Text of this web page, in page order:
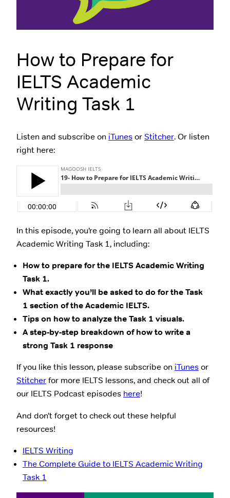
How to Prepare for
IELTS Academic
Writing Task 1
Listen and subscribe on iTunesorStitcher. Or listen
right here:
In this episode, you’re going to learn all about IELTS
Academic Writing Task 1, including:
How to prepare for the IELTS Academic Writing
Task 1.
What exactly you’ll be asked to do for the Task
1 section of the Academic IELTS.
Tips on how to analyze the Task 1 visuals.
A step-by-step breakdown of how to write a
strong Task 1 response
If you like this lesson, please subscribe on iTunesor
Stitcherfor more IELTS lessons, and check out all of
our IELTS Podcast episodes here!
And don’t forget to check out these helpful
resources!
IELTS Writing
The Complete Guide to IELTS Academic Writing
Task 1